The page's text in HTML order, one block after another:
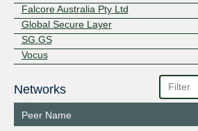
Falcore Australia Pty Ltd
Global Secure Layer
SG.GS
Vocus
Networks
Peer Name